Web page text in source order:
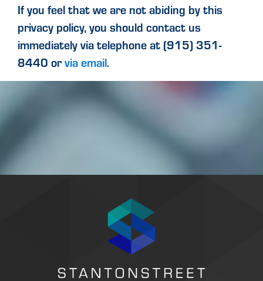
If you feel that we are not abiding by this
privacy policy, you should contact us
immediately via telephone at (915) 351-
8440 orvia email.